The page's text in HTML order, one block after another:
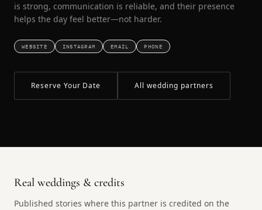
is strong, communication is reliable, and their presence
helps the day feel better—not harder.
WEBSITE INSTAGRAM EMAIL PHONE
Reserve Your Date All wedding partners
Real weddings & credits
Published stories where this partner is credited on the